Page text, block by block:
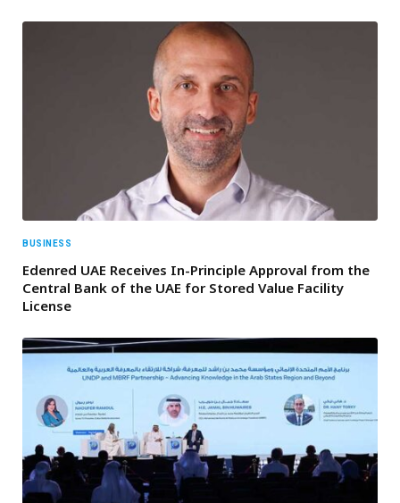
BUSINESS
Edenred UAE Receives In-Principle Approval from the
Central Bank of the UAE for Stored Value Facility
License